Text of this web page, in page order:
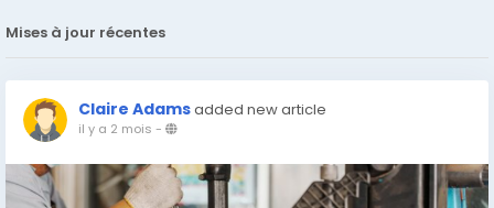
Mises à jour récentes
Claire Adamsadded new article
il y a 2 mois -